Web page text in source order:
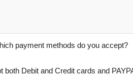
payment methods do you accept?
both Debit and Credit cards and